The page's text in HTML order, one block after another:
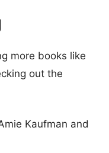
more books like
out the
Kaufman and